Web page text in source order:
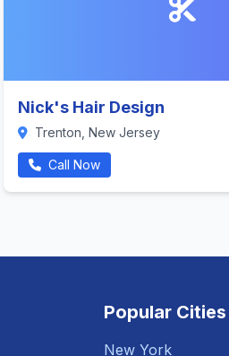
Nick's Hair Design
Trenton, New Jersey
Call Now
Popular Cities
New York